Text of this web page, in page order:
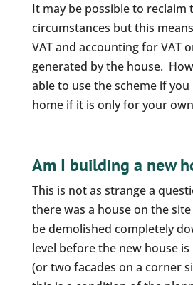
It may be possible to reclaim
circumstances but this
VAT and accounting for VAT
generated by the house.
able to use the scheme if
home if it is only for your
Am I building a new
This is not as strange a
there was a house on the
be demolished completely
level before the new house
(or two facades on a corner